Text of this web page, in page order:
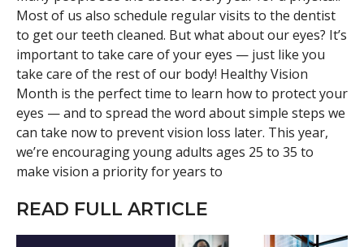
Most of us also schedule regular visits to the dentist
to get our teeth cleaned. But what about our eyes? It’s
important to take care of your eyes — just like you
take care of the rest of our body! Healthy Vision
Month is the perfect time to learn how to protect your
eyes — and to spread the word about simple steps we
can take now to prevent vision loss later. This year,
we’re encouraging young adults ages 25 to 35 to
make vision a priority for years to
READ FULL ARTICLE